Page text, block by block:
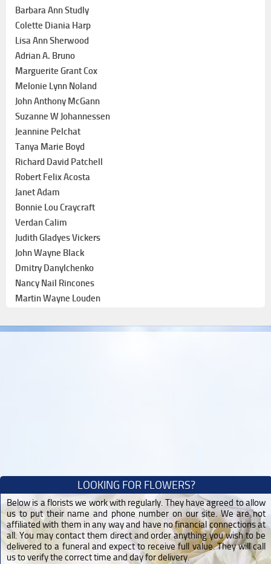
Barbara Ann Studly
Colette Diania Harp
Lisa Ann Sherwood
Adrian A. Bruno
Marguerite Grant Cox
Melonie Lynn Noland
John Anthony McGann
Suzanne W Johannessen
Jeannine Pelchat
Tanya Marie Boyd
Richard David Patchell
Robert Felix Acosta
Janet Adam
Bonnie Lou Craycraft
Verdan Calim
Judith Gladyes Vickers
John Wayne Black
Dmitry Danylchenko
Nancy Nail Rincones
Martin Wayne Louden
LOOKING FOR FLOWERS?
Below is a florists we work with regularly. They have agreed to allow
us to put their name and phone number on our site. We are not
affiliated with them in any way and have no financial connections at
all. You may contact them direct and order anything you wish to be
delivered to a funeral and expect to receive full value. They will call
us to verify the correct time and day for delivery.